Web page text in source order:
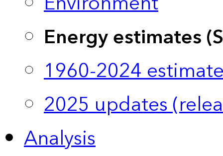
Energy estimates
1960-2024
2025 updates
Analysis